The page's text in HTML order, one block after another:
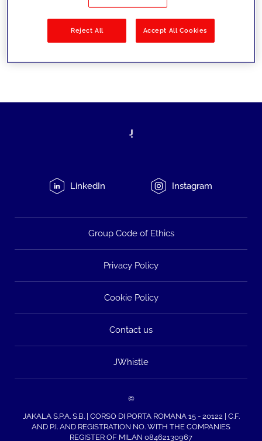
LinkedIn Instagram
Group Code of Ethics
Privacy Policy
Cookie Policy
Contact us
JWhistle
©
JAKALA S.P.A. S.B. | CORSO DI PORTA ROMANA 15 - 20122 | C.F.
AND P.I. AND REGISTRATION NO. WITH THE COMPANIES
REGISTER OF MILAN 08462130967
Reject All Accept All Cookies